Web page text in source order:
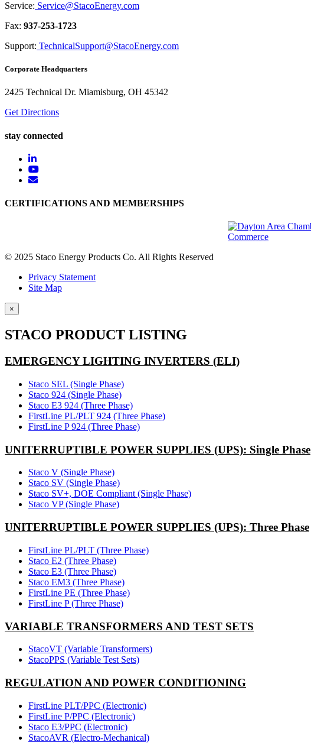
Service: Service@StacoEnergy.com
Fax: 937-253-1723
Support: TechnicalSupport@StacoEnergy.com
Corporate Headquarters
2425 Technical Dr. Miamisburg, OH 45342
Get Directions
stay connected
CERTIFICATIONS AND MEMBERSHIPS
© 2025 Staco Energy Products Co. All Rights Reserved
Privacy Statement
Site Map
×
STACO PRODUCT LISTING
EMERGENCY LIGHTING INVERTERS (ELI)
Staco SEL (Single Phase)
Staco 924 (Single Phase)
Staco E3 924 (Three Phase)
FirstLine PL/PLT 924 (Three Phase)
FirstLine P 924 (Three Phase)
UNITERRUPTIBLE POWER SUPPLIES (UPS): Single Phase
Staco V (Single Phase)
Staco SV (Single Phase)
Staco SV+, DOE Compliant (Single Phase)
Staco VP (Single Phase)
UNITERRUPTIBLE POWER SUPPLIES (UPS): Three Phase
FirstLine PL/PLT (Three Phase)
Staco E2 (Three Phase)
Staco E3 (Three Phase)
Staco EM3 (Three Phase)
FirstLine PE (Three Phase)
FirstLine P (Three Phase)
VARIABLE TRANSFORMERS AND TEST SETS
StacoVT (Variable Transformers)
StacoPPS (Variable Test Sets)
REGULATION AND POWER CONDITIONING
FirstLine PLT/PPC (Electronic)
FirstLine P/PPC (Electronic)
Staco E3/PPC (Electronic)
StacoAVR (Electro-Mechanical)